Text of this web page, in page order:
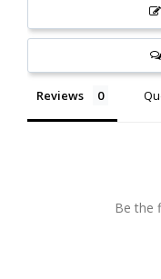
Reviews
Be the